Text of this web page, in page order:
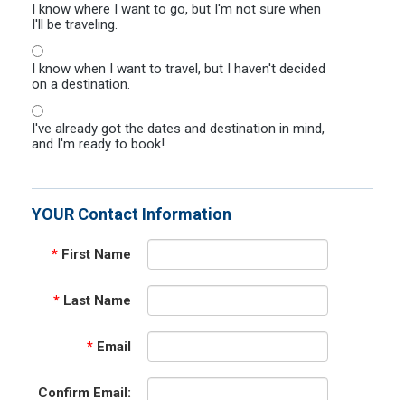
I know where I want to go, but I'm not sure when
I'll be traveling.
I know when I want to travel, but I haven't decided
on a destination.
I've already got the dates and destination in mind,
and I'm ready to book!
YOUR Contact Information
* First Name
* Last Name
* Email
Confirm Email: